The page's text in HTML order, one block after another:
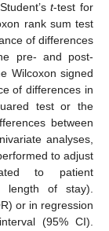
t-test for
rank sum test
of differences
pre- and post-
Wilcoxon signed
of differences in
test or the
between
analyses,
to adjust
to patient
length of stay).
or in regression
(95% CI).